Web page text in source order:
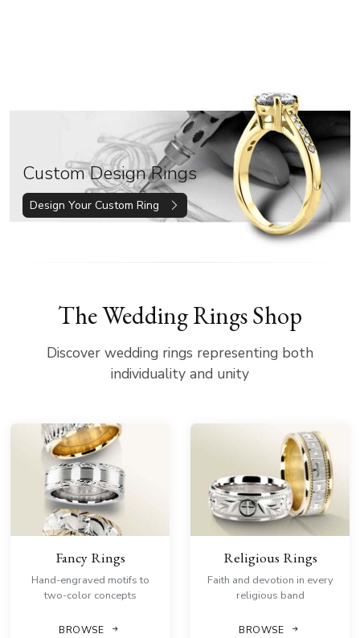
Custom Design Rings
Design Your Custom Ring
The Wedding Rings Shop
Discover wedding rings representing both
individuality and unity
Fancy Rings
Hand-engraved motifs to
two-color concepts
BROWSE
Religious Rings
Faith and devotion in every
religious band
BROWSE